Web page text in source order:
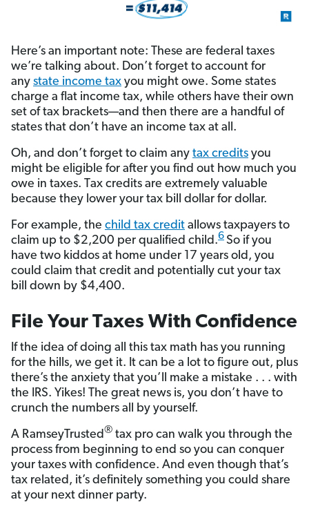
Here’s an important note: These are federal taxes
we’re talking about. Don’t forget to account for
any state income tax you might owe. Some states
charge a flat income tax, while others have their own
set of tax brackets—and then there are a handful of
states that don’t have an income tax at all.
Oh, and don’t forget to claim any tax credits you
might be eligible for after you find out how much you
owe in taxes. Tax credits are extremely valuable
because they lower your tax bill dollar for dollar.
For example, the child tax credit allows taxpayers to
claim up to $2,200 per qualified child.6So if you
have two kiddos at home under 17 years old, you
could claim that credit and potentially cut your tax
bill down by $4,400.
File Your Taxes With Confidence
If the idea of doing all this tax math has you running
for the hills, we get it. It can be a lot to figure out, plus
there’s the anxiety that you’ll make a mistake . . . with
the IRS. Yikes! The great news is, you don’t have to
crunch the numbers all by yourself.
A RamseyTrusted® tax pro can walk you through the
process from beginning to end so you can conquer
your taxes with confidence. And even though that’s
tax related, it’s definitely something you could share
at your next dinner party.